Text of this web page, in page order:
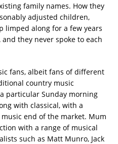
family names. How they
adjusted children,
limped along for a few years
they never spoke to each
fans, albeit fans of different
country music
particular Sunday morning
with classical, with a
end of the market. Mum
with a range of musical
such as Matt Munro, Jack